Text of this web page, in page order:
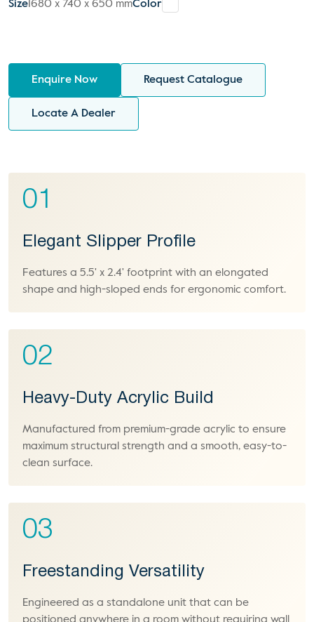
Size1680 x 740 x 650 mmColor
Enquire Now Request Catalogue
Locate A Dealer
01
Elegant Slipper Profile
Features a 5.5' x 2.4' footprint with an elongated
shape and high-sloped ends for ergonomic comfort.
02
Heavy-Duty Acrylic Build
Manufactured from premium-grade acrylic to ensure
maximum structural strength and a smooth, easy-to-
clean surface.
03
Freestanding Versatility
Engineered as a standalone unit that can be
positioned anywhere in a room without requiring wall